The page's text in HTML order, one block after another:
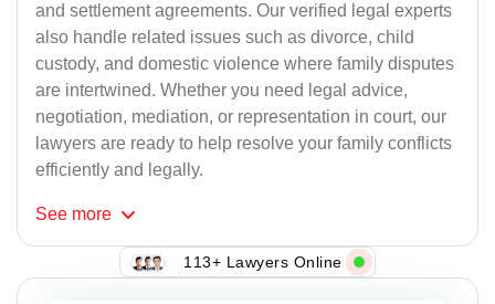
and settlement agreements. Our verified legal experts
also handle related issues such as divorce, child
custody, and domestic violence where family disputes
are intertwined. Whether you need legal advice,
negotiation, mediation, or representation in court, our
lawyers are ready to help resolve your family conflicts
efficiently and legally.
See more
113+ Lawyers Online